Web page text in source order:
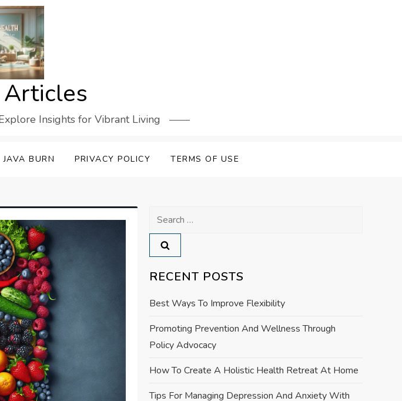
Insights for Vibrant Living
JAVA BURN PRIVACY POLICY TERMS OF USE
Search
for:
RECENT POSTS
Best Ways To Improve Flexibility
Promoting Prevention And Wellness Through
Policy Advocacy
How To Create A Holistic Health Retreat At Home
Tips For Managing Depression And Anxiety With